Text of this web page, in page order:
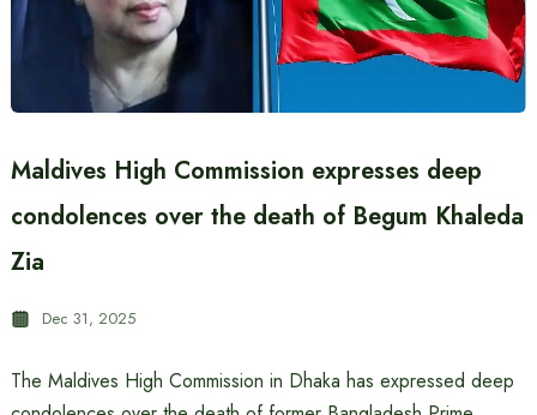
Maldives High Commission expresses deep
condolences over the death of Begum Khaleda
Zia
Dec 31, 2025
The Maldives High Commission in Dhaka has expressed deep